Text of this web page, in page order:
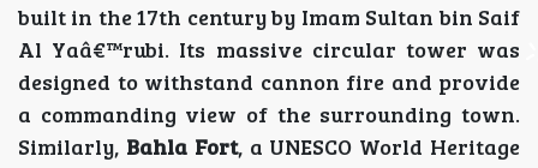
built in the 17th century by Imam Sultan bin Saif
Al Yaâ€™rubi. Its massive circular tower was
designed to withstand cannon fire and provide
a commanding view of the surrounding town.
Similarly, Bahla Fort, a UNESCO World Heritage